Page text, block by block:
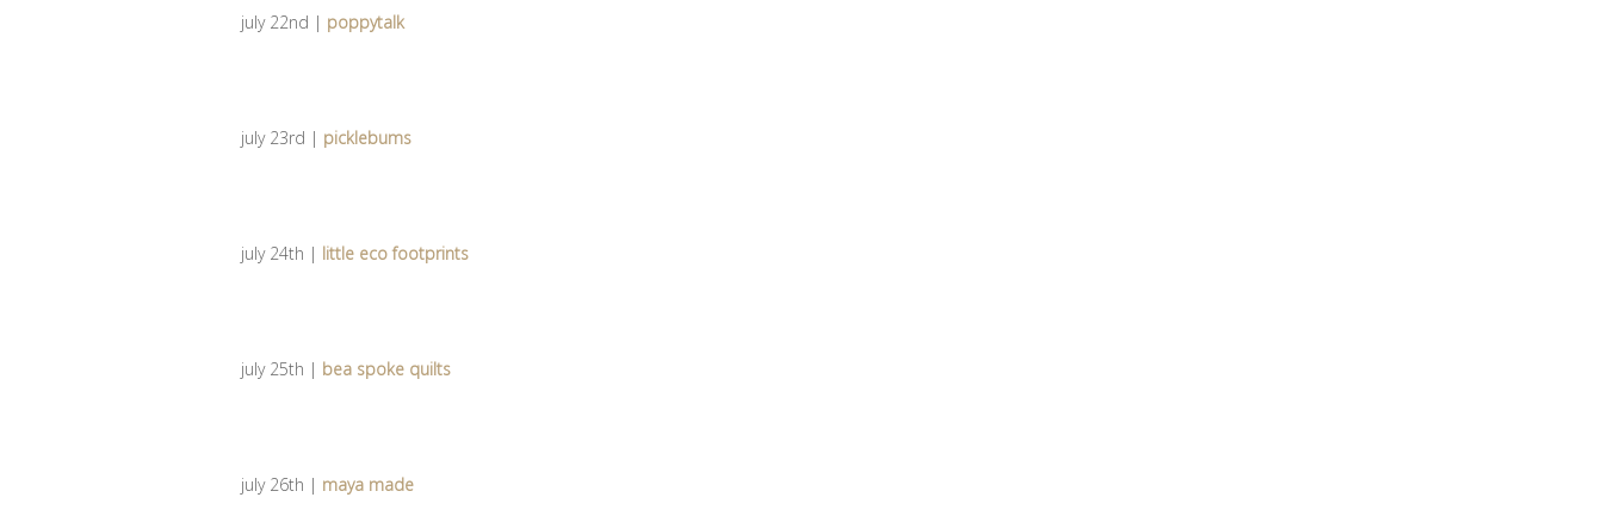
july 22nd | poppytalk
july 23rd | picklebums
july 24th | little eco footprints
july 25th | bea spoke quilts
july 26th | maya made